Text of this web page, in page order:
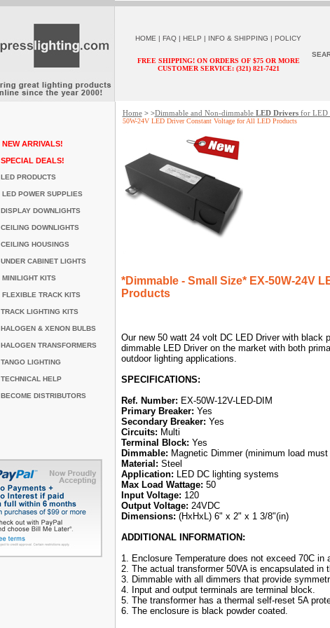
HOME | FAQ | HELP | INFO & SHIPPING | POLICY
FREE SHIPPING! ON ORDERS OF $75 OR MORE
CUSTOMER SERVICE: (321) 821-7421
NEW ARRIVALS!
SPECIAL DEALS!
LED PRODUCTS
LED POWER SUPPLIES
DISPLAY DOWNLIGHTS
CEILING DOWNLIGHTS
CEILING HOUSINGS
UNDER CABINET LIGHTS
MINILIGHT KITS
FLEXIBLE TRACK KITS
TRACK LIGHTING KITS
HALOGEN & XENON BULBS
HALOGEN TRANSFORMERS
TANGO LIGHTING
TECHNICAL HELP
BECOME DISTRIBUTORS
Home> >Dimmable and Non-dimmable LED Driversfor LED
50W-24V LED Driver Constant Voltage for All LED Products
*Dimmable - Small Size*EX-50W-24V
Products
Our new 50 watt 24 volt DC LED Driver with black
dimmable LED Driver on the market with both
outdoor lighting applications.
SPECIFICATIONS:
Ref. Number: EX-50W-12V-LED-DIM
Primary Breaker: Yes
Secondary Breaker: Yes
Circuits: Multi
Terminal Block: Yes
Dimmable: Magnetic Dimmer (minimum load
Material: Steel
Application: LED DC lighting systems
Max Load Wattage: 50
Input Voltage: 120
Output Voltage: 24VDC
Dimensions: (HxHxL) 6" x 2" x 1 3/8"(in)
ADDITIONAL INFORMATION:
1. Enclosure Temperature does not exceed 70C in
2. The actual transformer 50VA is encapsulated in
3. Dimmable with all dimmers that provide
4. Input and output terminals are terminal block.
5. The transformer has a thermal self-reset 5A
6. The enclosure is black powder coated.